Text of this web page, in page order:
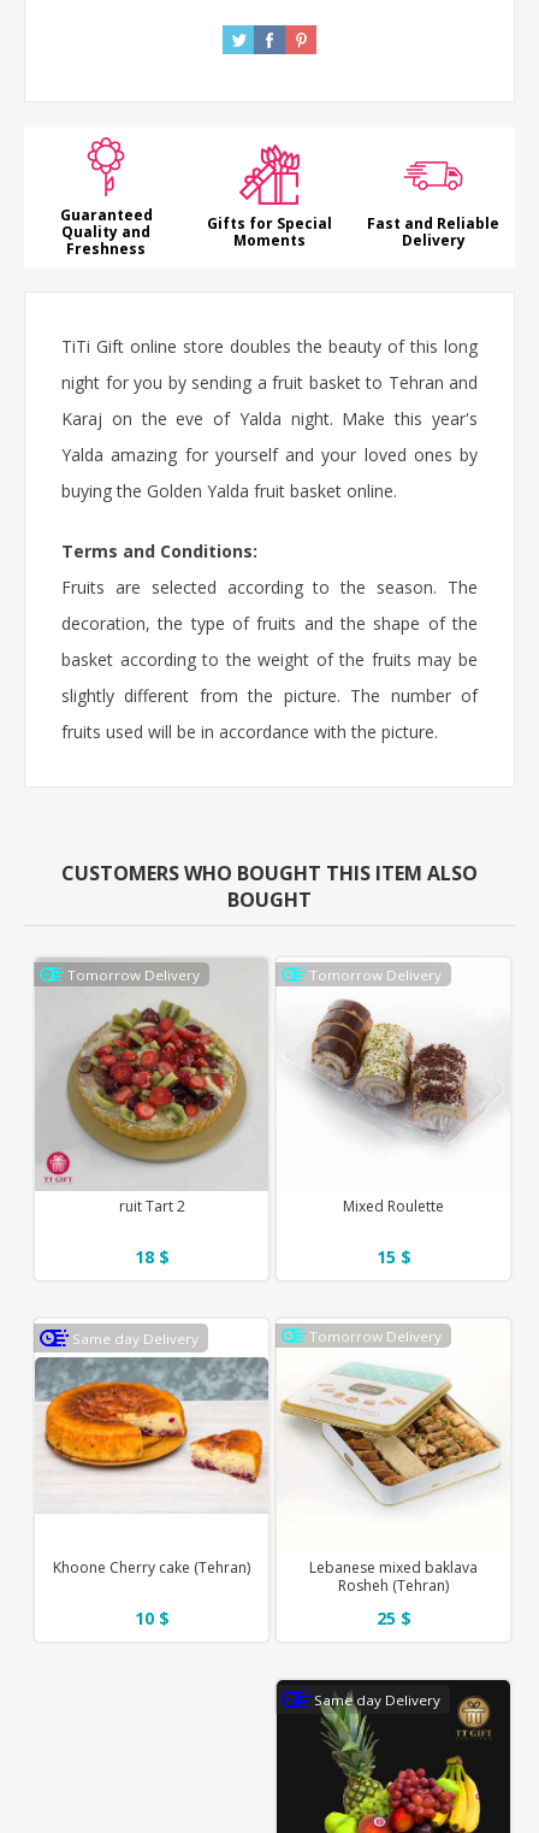
Guaranteed
Quality and
Freshness
Gifts for Special
Moments
Fast and Reliable
Delivery
TiTi Gift online store doubles the beauty of this long
night for you by sending a fruit basket to Tehran and
Karaj on the eve of Yalda night. Make this year's
Yalda amazing for yourself and your loved ones by
buying the Golden Yalda fruit basket online.
Terms and Conditions:
Fruits are selected according to the season. The
decoration, the type of fruits and the shape of the
basket according to the weight of the fruits may be
slightly different from the picture. The number of
fruits used will be in accordance with the picture.
CUSTOMERS WHO BOUGHT THIS ITEM ALSO
BOUGHT
Tomorrow Delivery
Mixed Roulette
15 $
Tomorrow Delivery
ruit Tart 2
18 $
Tomorrow Delivery
Lebanese mixed baklava
Rosheh (Tehran)
25 $
Same day Delivery
Khoone Cherry cake (Tehran)
10 $
Same day Delivery